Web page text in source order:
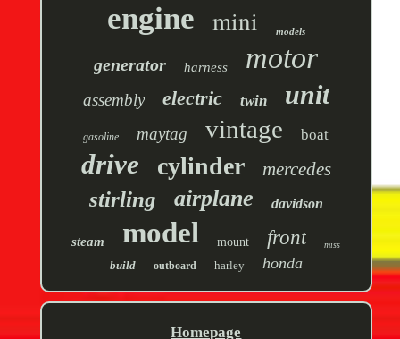
engine mini models
generator harness motor
assembly electric twin unit
gasoline maytag vintage boat
drive cylinder mercedes
stirling airplane davidson
steam model mount front miss
build outboard harley honda
Homepage